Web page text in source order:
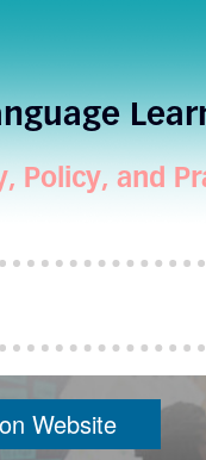
Policy, and
Website